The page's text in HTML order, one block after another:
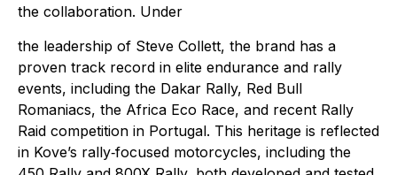
the collaboration. Under
the leadership of Steve Collett, the brand has a
proven track record in elite endurance and rally
events, including the Dakar Rally, Red Bull
Romaniacs, the Africa Eco Race, and recent Rally
Raid competition in Portugal. This heritage is reflected
in Kove’s rally‑focused motorcycles, including the